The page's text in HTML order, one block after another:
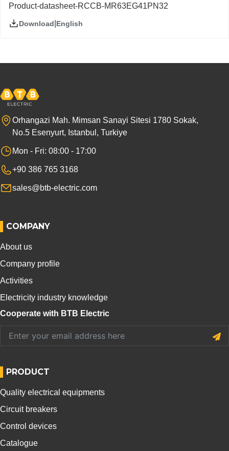
Product-datasheet-RCCB-MR63EG41PN32
Download English
Orhangazi Mah. Mimsan Sanayi Sitesi 1780 Sokak,
No.5 Esenyurt, Istanbul, Turkiye
Mon - Fri: 08:00 - 17:00
+90 386 765 3168
sales@btb-electric.com
COMPANY
About us
Company profile
Activities
Electricity industry knowledge
Cooperate with BTB Electric
PRODUCT
Quality electrical equipments
Circuit breakers
Control devices
Catalogue